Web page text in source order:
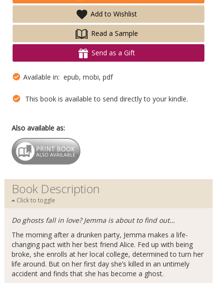
Add to Wishlist
Read a Sample
Send as a Gift
Available in: epub, mobi, pdf
This book is available to send directly to your kindle.
Also available as:
Book Description
Click to toggle
Do ghosts fall in love? Jemma is about to find out…
The morning after a drunken party, Jemma makes a life-
changing pact with her best friend Alice. Fed up with being
broke, she enrolls at her local college, determined to turn her
life around. But on her first day she’s killed in an untimely
accident and finds that she has become a ghost.